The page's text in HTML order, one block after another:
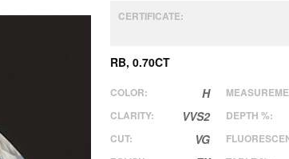
CERTIFICATE:
RB, 0.70CT
COLOR: H
CLARITY: VVS2
CUT: VG
DEPTH %: